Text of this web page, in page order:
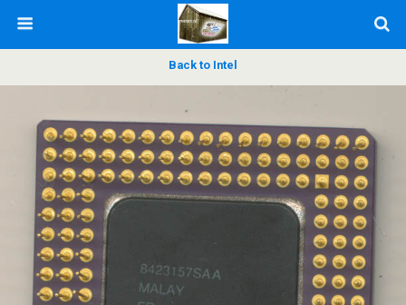
Back to Intel